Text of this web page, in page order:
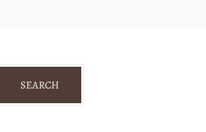
SEARCHSEARCH